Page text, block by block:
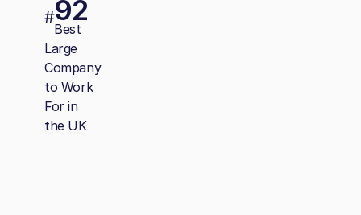
#92
Best
Large
Company
to Work
For in
the UK